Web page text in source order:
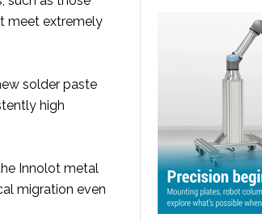
meet extremely
solder paste
high
Innolot metal
migration even